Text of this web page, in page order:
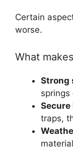
Certain
worse.
What
Strong
springs
traps,